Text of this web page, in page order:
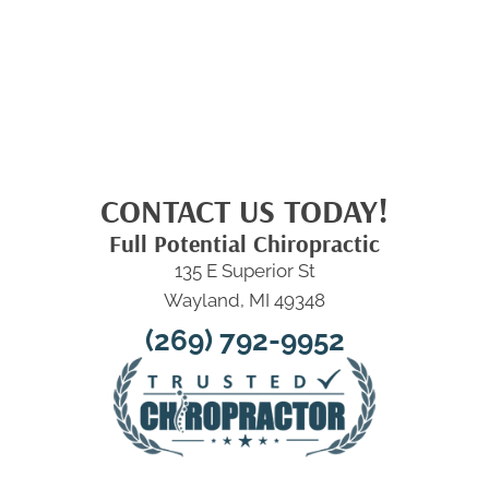
CONTACT US TODAY!
Full Potential Chiropractic
135 E Superior St
Wayland, MI 49348
(269) 792-9952